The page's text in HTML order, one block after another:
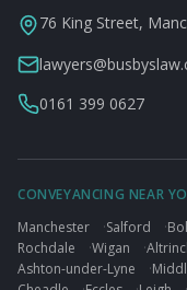
76 King Street,
0161 399 0627
CONVEYANCING NEAR
Manchester
·Salford ·
Rochdale
·Wigan ·
Ashton-under-Lyne
·